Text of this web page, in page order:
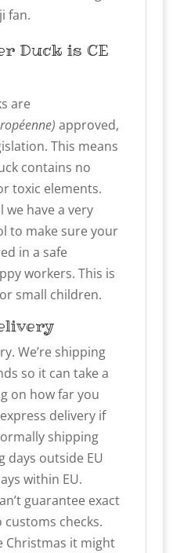
fan.
Duck is CE
are
approved,
This means
contains no
toxic elements.
we have a very
to make sure your
in a safe
workers. This is
small children.
We’re shipping
so it can take a
on how far you
delivery if
shipping
days outside EU
within EU.
guarantee exact
checks.
Christmas it might